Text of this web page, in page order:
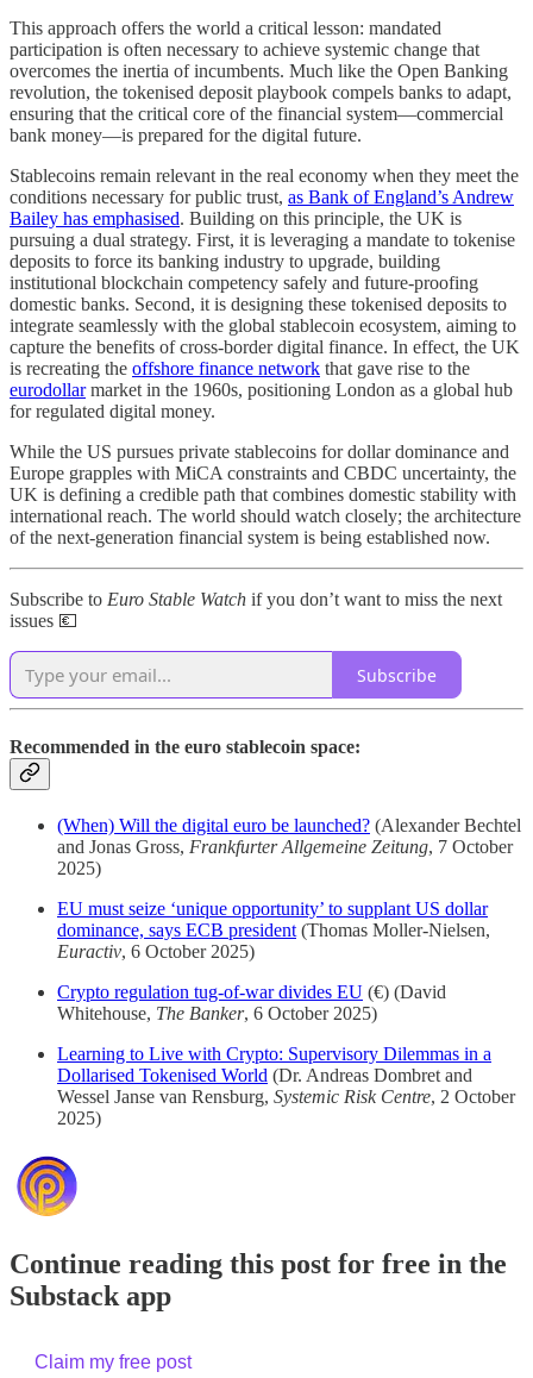
This approach offers the world a critical lesson: mandated
participation is often necessary to achieve systemic change that
overcomes the inertia of incumbents. Much like the Open Banking
revolution, the tokenised deposit playbook compels banks to adapt,
ensuring that the critical core of the financial system—commercial
bank money—is prepared for the digital future.
Stablecoins remain relevant in the real economy when they meet the
conditions necessary for public trust, as Bank of England’s Andrew
Bailey has emphasised. Building on this principle, the UK is
pursuing a dual strategy. First, it is leveraging a mandate to tokenise
deposits to force its banking industry to upgrade, building
institutional blockchain competency safely and future-proofing
domestic banks. Second, it is designing these tokenised deposits to
integrate seamlessly with the global stablecoin ecosystem, aiming to
capture the benefits of cross-border digital finance. In effect, the UK
is recreating the offshore finance network that gave rise to the
eurodollarmarket in the 1960s, positioning London as a global hub
for regulated digital money.
While the US pursues private stablecoins for dollar dominance and
Europe grapples with MiCA constraints and CBDC uncertainty, the
UK is defining a credible path that combines domestic stability with
international reach. The world should watch closely; the architecture
of the next-generation financial system is being established now.
Subscribe to Euro Stable Watch if you don’t want to miss the next
issues 💶
Subscribe
Recommended in the euro stablecoin space:
(When) Will the digital euro be launched? (Alexander Bechtel
and Jonas Gross, Frankfurter Allgemeine Zeitung, 7 October
2025)
EU must seize ‘unique opportunity’ to supplant US dollar
dominance, says ECB president (Thomas Moller-Nielsen,
Euractiv, 6 October 2025)
Crypto regulation tug-of-war divides EU (€) (David
Whitehouse, The Banker, 6 October 2025)
Learning to Live with Crypto: Supervisory Dilemmas in a
Dollarised Tokenised World (Dr. Andreas Dombret and
Wessel Janse van Rensburg, Systemic Risk Centre, 2 October
2025)
Continue reading this post for free in the
Substack app
Claim my free post